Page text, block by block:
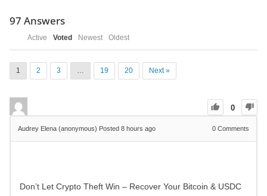
97 Answers
Active Voted Newest Oldest
1 2 3 … 19 20 Next »
0
Audrey Elena (anonymous) Posted 8 hours ago 0 Comments
Don’t Let Crypto Theft Win – Recover Your Bitcoin & USDC